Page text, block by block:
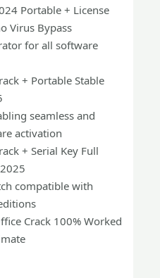
Portable + License
Virus Bypass
for all software
+ Portable Stable
seamless and
activation
+ Serial Key Full
compatible with
Crack 100% Worked